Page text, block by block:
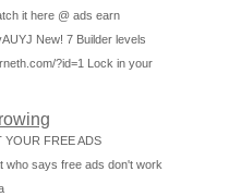
it here @ ads earn
New! 7 Builder levels
?id=1 Lock in your
YOUR FREE ADS
who says free ads don't work